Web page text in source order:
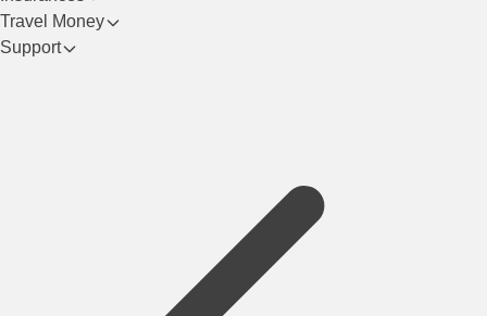
Travel Money
Support